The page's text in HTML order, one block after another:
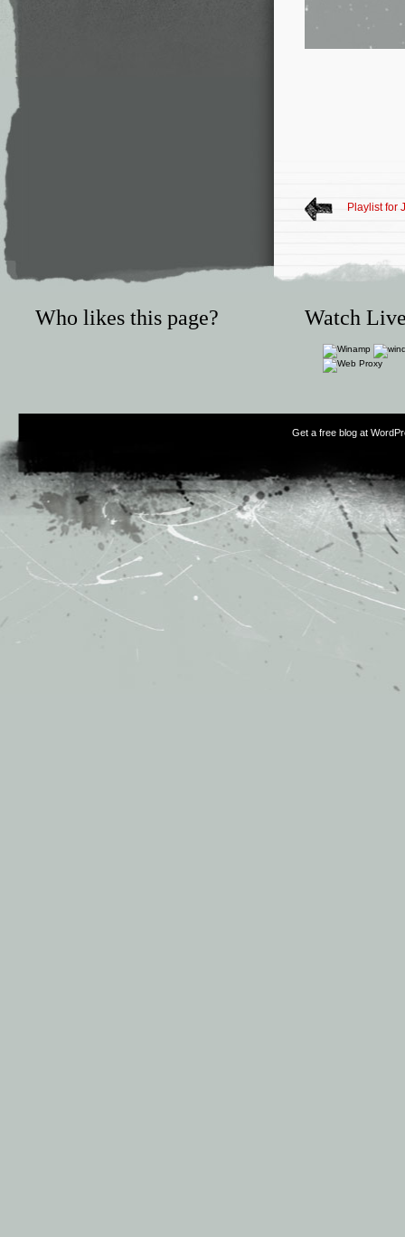
Playlist for
Who likes this page? Watch
Get a free blog at